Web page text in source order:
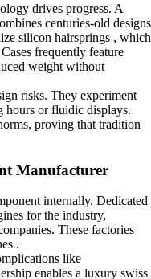
drives progress. A
centuries-old designs
silicon hairsprings , which
frequently feature
weight without
risks. They experiment
hours or fluidic displays.
proving that tradition
Manufacturer
internally. Dedicated
for the industry,
These factories
.
like
enables a luxury swiss